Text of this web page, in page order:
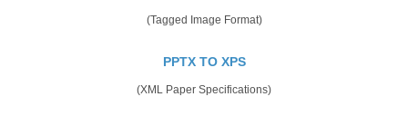
(Tagged Image Format)
PPTX TO XPS
(XML Paper Specifications)